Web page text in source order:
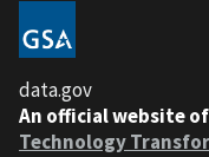
data.gov
An official website
Technology